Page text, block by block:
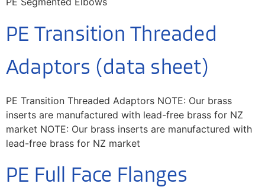
PE Transition Threaded
Adaptors (data sheet)
PE Transition Threaded Adaptors NOTE: Our brass
inserts are manufactured with lead-free brass for NZ
market NOTE: Our brass inserts are manufactured with
lead-free brass for NZ market
PE Full Face Flanges